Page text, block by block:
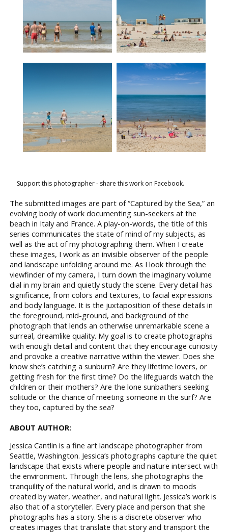
Support this photographer - share this work on Facebook.
The submitted images are part of “Captured by the Sea,” an
evolving body of work documenting sun-seekers at the
beach in Italy and France. A play-on-words, the title of this
series communicates the state of mind of my subjects, as
well as the act of my photographing them. When I create
these images, I work as an invisible observer of the people
and landscape unfolding around me. As I look through the
viewfinder of my camera, I turn down the imaginary volume
dial in my brain and quietly study the scene. Every detail has
significance, from colors and textures, to facial expressions
and body language. It is the juxtaposition of these details in
the foreground, mid-ground, and background of the
photograph that lends an otherwise unremarkable scene a
surreal, dreamlike quality. My goal is to create photographs
with enough detail and content that they encourage curiosity
and provoke a creative narrative within the viewer. Does she
know she’s catching a sunburn? Are they lifetime lovers, or
getting fresh for the first time? Do the lifeguards watch the
children or their mothers? Are the lone sunbathers seeking
solitude or the chance of meeting someone in the surf? Are
they too, captured by the sea?
ABOUT AUTHOR:
Jessica Cantlin is a fine art landscape photographer from
Seattle, Washington. Jessica’s photographs capture the quiet
landscape that exists where people and nature intersect with
the environment. Through the lens, she photographs the
tranquility of the natural world, and is drawn to moods
created by water, weather, and natural light. Jessica’s work is
also that of a storyteller. Every place and person that she
photographs has a story. She is a discrete observer who
creates images that translate that story and transport the